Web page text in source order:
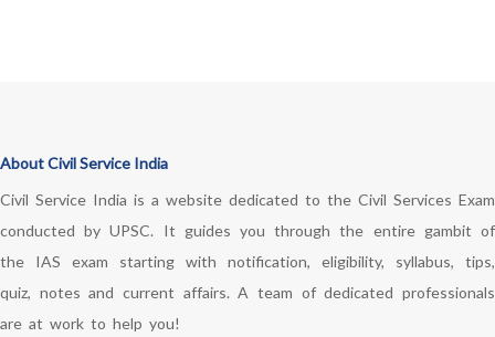
About Civil Service India
Civil Service India is a website dedicated to the Civil Services Exam
conducted by UPSC. It guides you through the entire gambit of
the IAS exam starting with notification, eligibility, syllabus, tips,
quiz, notes and current affairs. A team of dedicated professionals
are at work to help you!